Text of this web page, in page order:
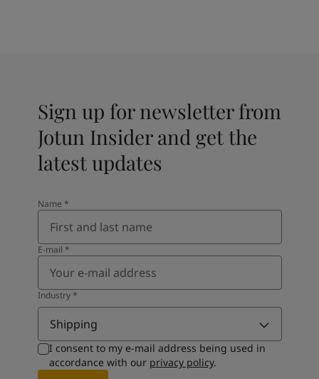
Sign up for newsletter from
Jotun Insider and get the
latest updates
Name *
E-mail *
Industry*
Shipping
I consent to my e-mail address being used in
accordance with our privacy policy.